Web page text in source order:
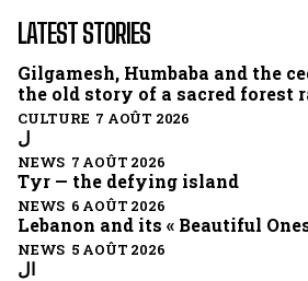
LATEST STORIES
Gilgamesh, Humbaba and the
the old story of a sacred forest
CULTURE 7 AOÛT 2026
ل
NEWS 7 AOÛT 2026
Tyr — the defying island
NEWS 6 AOÛT 2026
Lebanon and its « Beautiful
NEWS 5 AOÛT 2026
ال